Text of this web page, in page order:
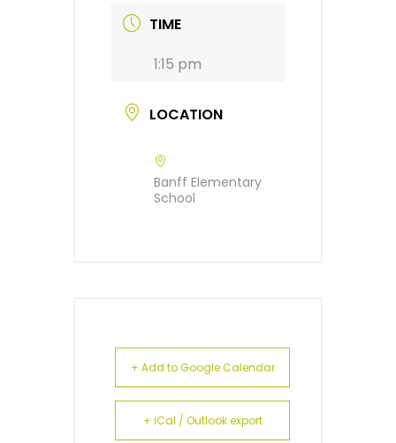
TIME
1:15 pm
LOCATION
Banff Elementary
School
+ Add to Google Calendar
+ iCal / Outlook export